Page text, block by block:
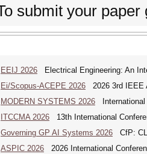
submit your paper
EEIJ 2026 Electrical Engineering: An
Ei/Scopus-ACEPE 2026 2026 3rd IEEE
MODERN SYSTEMS 2026 International
ITCCMA 2026 13th International
Governing GP AI Systems 2026 CfP:
ASPIC 2026 2026 International